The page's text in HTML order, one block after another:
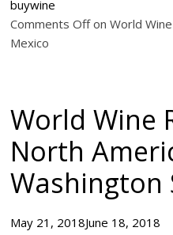
buywine
Comments Off on World
Mexico
World Wine
North
Washington
May 21, 2018June 18, 2018